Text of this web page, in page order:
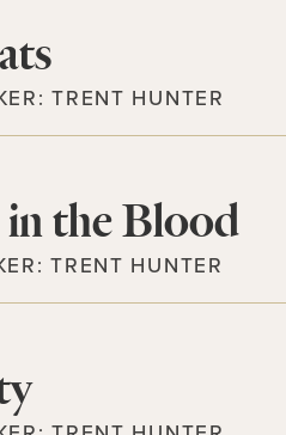
TRENT HUNTER
the Blood
TRENT HUNTER